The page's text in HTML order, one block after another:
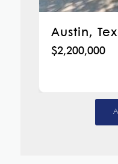
Austin,
$2,200,000